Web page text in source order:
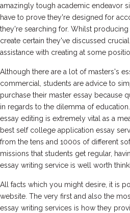
amazingly tough academic endeavor
have to prove they're designed for
they're searching for. Whilst
create certain they've discussed
assistance with creating at some
Although there are a lot of masters's
commercial, students are advice to
purchase their master essay because
in regards to the dilemma of
essay editing is extremely vital as a
best self college application essay
from the tens and 1000s of different
missions that students get regular,
essay writing service is well worth
All facts which you might desire, it is
website. The very first and also the
essay writing services is how they